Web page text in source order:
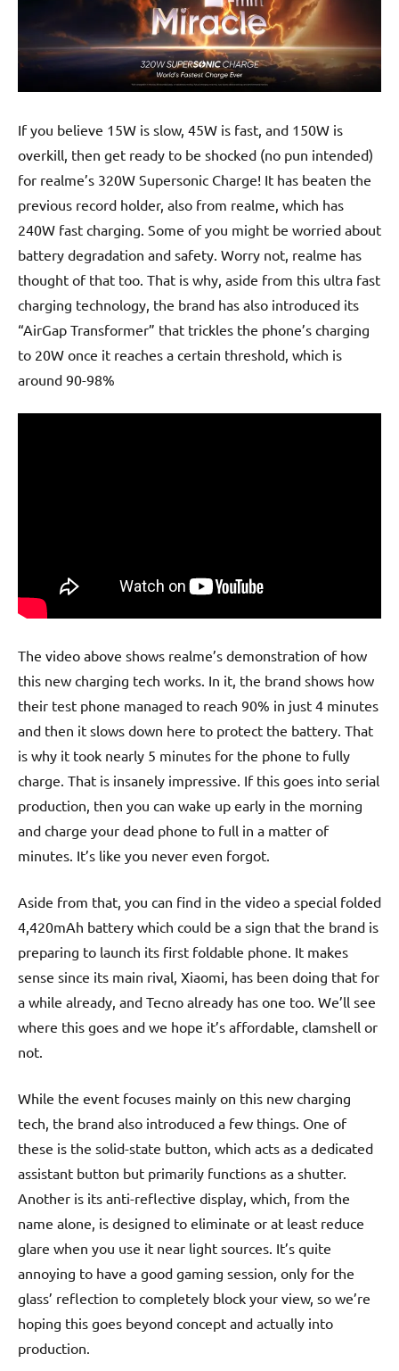
If you believe 15W is slow, 45W is fast, and 150W is
overkill, then get ready to be shocked (no pun intended)
for realme’s 320W Supersonic Charge! It has beaten the
previous record holder, also from realme, which has
240W fast charging. Some of you might be worried about
battery degradation and safety. Worry not, realme has
thought of that too. That is why, aside from this ultra fast
charging technology, the brand has also introduced its
“AirGap Transformer” that trickles the phone’s charging
to 20W once it reaches a certain threshold, which is
around 90-98%
The video above shows realme’s demonstration of how
this new charging tech works. In it, the brand shows how
their test phone managed to reach 90% in just 4 minutes
and then it slows down here to protect the battery. That
is why it took nearly 5 minutes for the phone to fully
charge. That is insanely impressive. If this goes into serial
production, then you can wake up early in the morning
and charge your dead phone to full in a matter of
minutes. It’s like you never even forgot.
Aside from that, you can find in the video a special folded
4,420mAh battery which could be a sign that the brand is
preparing to launch its first foldable phone. It makes
sense since its main rival, Xiaomi, has been doing that for
a while already, and Tecno already has one too. We’ll see
where this goes and we hope it’s affordable, clamshell or
not.
While the event focuses mainly on this new charging
tech, the brand also introduced a few things. One of
these is the solid-state button, which acts as a dedicated
assistant button but primarily functions as a shutter.
Another is its anti-reflective display, which, from the
name alone, is designed to eliminate or at least reduce
glare when you use it near light sources. It’s quite
annoying to have a good gaming session, only for the
glass’ reflection to completely block your view, so we’re
hoping this goes beyond concept and actually into
production.